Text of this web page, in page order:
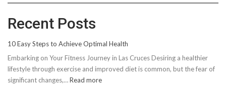
Recent Posts
10 Easy Steps to Achieve Optimal Health
Embarking on Your Fitness Journey in Las Cruces Desiring a healthier
lifestyle through exercise and improved diet is common, but the fear of
significant changes,…Read more: